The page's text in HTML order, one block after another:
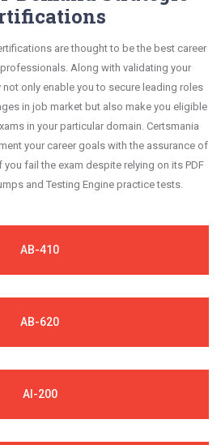
are thought to be the best career
Along with validating your
only enable you to secure leading roles
in job market but also make you eligible
in your particular domain. Certsmania
your career goals with the assurance of
fail the exam despite relying on its PDF
and Testing Engine practice tests.
AB-410
AB-620
AI-200